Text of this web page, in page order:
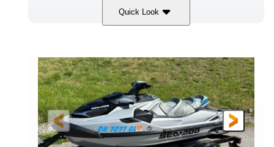
Quick Look
Yellow/Black 1494cc
HORSEPOWER
260HP
FUEL TYPE
Gas
LENGTH
139.2"
BEAM
48.2"
HEIGHT
45.9"
DRY WEIGHT
824lbs
PERSON CAPACITY
3